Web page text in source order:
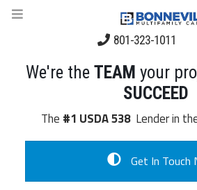
801-323-1011
We're the TEAM your
SUCCEED
The #1 USDA 538 Lender in
Get In Touch